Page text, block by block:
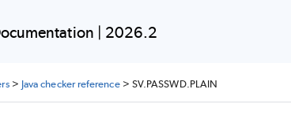
| 2026.2
> Java checker reference> SV.PASSWD.PLAIN